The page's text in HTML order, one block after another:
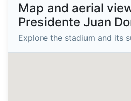
Map and aerial
Presidente Juan
Explore the stadium and its